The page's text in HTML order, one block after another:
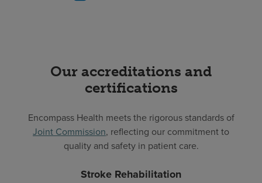
Our accreditations and
certifications
Encompass Health meets the rigorous standards of
Joint Commission, reflecting our commitment to
quality and safety in patient care.
Stroke Rehabilitation